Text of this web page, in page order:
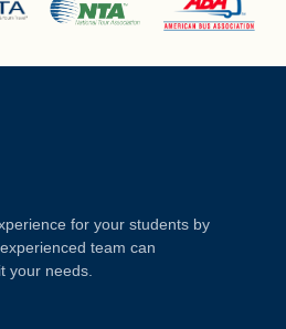
for your students by
team can
your needs.